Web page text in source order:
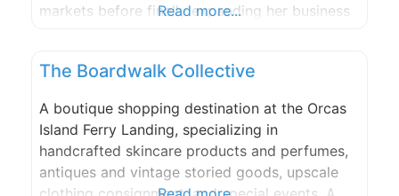
markets before finally expanding her business
Washington where ‘The Bubblery’ was founded
Read more...
The Boardwalk Collective
A boutique shopping destination at the Orcas
Island Ferry Landing, specializing in
handcrafted skincare products and perfumes,
antiques and vintage storied goods, upscale